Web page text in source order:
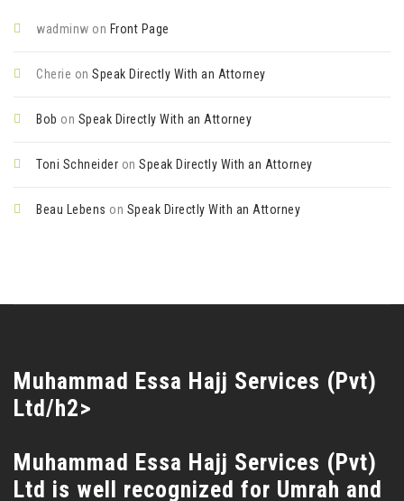
wadminw on Front Page
Cherie on Speak Directly With an Attorney
Bob on Speak Directly With an Attorney
Toni Schneider on Speak Directly With an Attorney
Beau Lebens on Speak Directly With an Attorney
Muhammad Essa Hajj Services (Pvt)
Ltd/h2>
Muhammad Essa Hajj Services (Pvt)
Ltd is well recognized for Umrah and